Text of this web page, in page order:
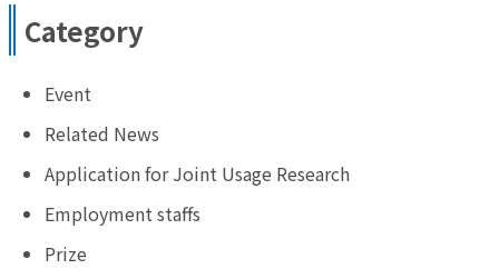
Category
Event
Related News
Application for Joint Usage Research
Employment staffs
Prize